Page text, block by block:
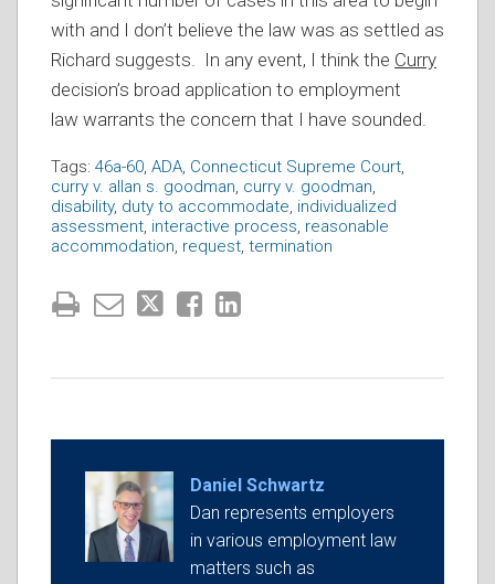
with and I don’t believe the law was as settled as
Richard suggests. In any event, I think the Curry
decision’s broad application to employment
law warrants the concern that I have sounded.
Tags: 46a-60, ADA, Connecticut Supreme Court,
curry v. allan s. goodman, curry v. goodman,
disability, duty to accommodate, individualized
assessment, interactive process, reasonable
accommodation, request, termination
Daniel Schwartz
Dan represents employers
in various employment law
matters such as